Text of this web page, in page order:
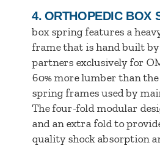
4. ORTHOPEDIC BOX
box spring features a
frame that is hand built
partners exclusively for
60% more lumber than
spring frames used by
The four-fold modular
and an extra fold to
quality shock absorption